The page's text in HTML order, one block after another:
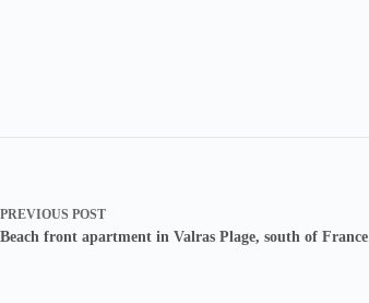
PREVIOUS POST
Beach front apartment in Valras Plage, south of France